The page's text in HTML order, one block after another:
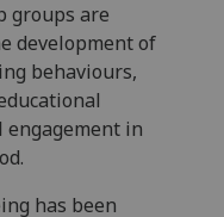
groups are
development of
behaviours,
in
has been